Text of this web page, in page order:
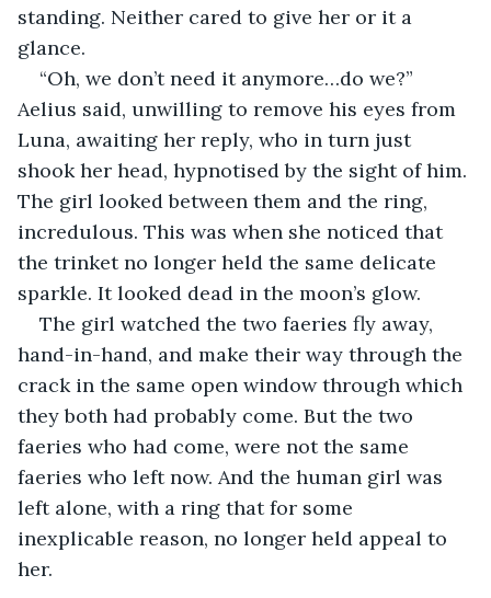
standing. Neither cared to give her or it a
glance.
“Oh, we don’t need it anymore…do we?”
Aelius said, unwilling to remove his eyes from
Luna, awaiting her reply, who in turn just
shook her head, hypnotised by the sight of him.
The girl looked between them and the ring,
incredulous. This was when she noticed that
the trinket no longer held the same delicate
sparkle. It looked dead in the moon’s glow.
The girl watched the two faeries fly away,
hand-in-hand, and make their way through the
crack in the same open window through which
they both had probably come. But the two
faeries who had come, were not the same
faeries who left now. And the human girl was
left alone, with a ring that for some
inexplicable reason, no longer held appeal to
her.